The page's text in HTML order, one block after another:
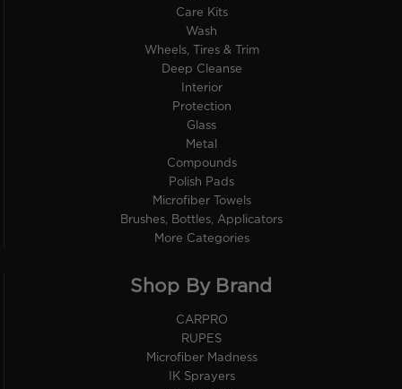
Care Kits
Wash
Wheels, Tires & Trim
Deep Cleanse
Interior
Protection
Glass
Metal
Compounds
Polish Pads
Microfiber Towels
Brushes, Bottles, Applicators
More Categories
Shop By Brand
CARPRO
RUPES
Microfiber Madness
IK Sprayers